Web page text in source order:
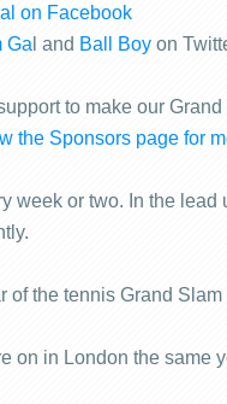
on Facebook
Ga l and Ball Boy on
to make our
the Sponsors page for
week or two. In the
of the tennis Grand
on in London the same